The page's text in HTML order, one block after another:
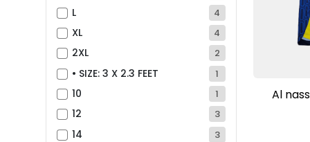
L 4
XL 4
2XL 2
• SIZE: 3 X 2.3 FEET 1
10 1
12 3
14 3
Al